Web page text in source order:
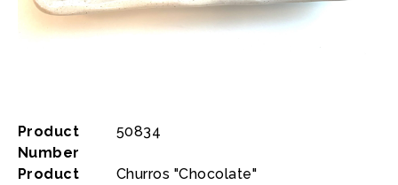
Product
Number
50834
Product
Churros "Chocolate"